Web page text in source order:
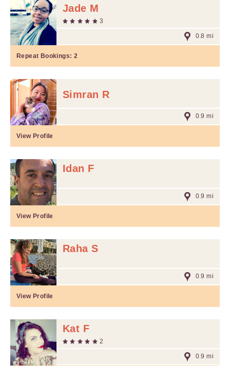
Jade M
3
0.8 mi
Repeat Bookings: 2
Simran R
0.9 mi
View Profile
Idan F
0.9 mi
View Profile
Raha S
0.9 mi
View Profile
Kat F
2
0.9 mi